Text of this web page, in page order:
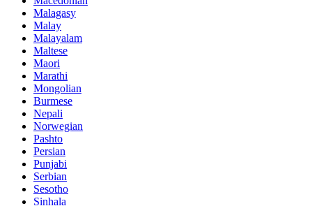
Malagasy
Malay
Malayalam
Maltese
Maori
Marathi
Mongolian
Burmese
Nepali
Norwegian
Pashto
Persian
Punjabi
Serbian
Sesotho
Sinhala